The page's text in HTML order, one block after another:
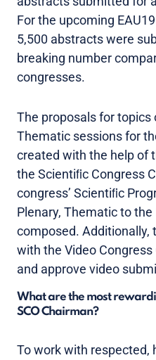
For the upcoming
5,500 abstracts were
breaking number
congresses.
The proposals for topics
Thematic sessions for
created with the help of
the Scientiﬁc Congress
congress’ Scientiﬁc
Plenary, Thematic to
composed. Additionally,
with the Video
and approve video
What are the most
SCO Chairman?
To work with respected,